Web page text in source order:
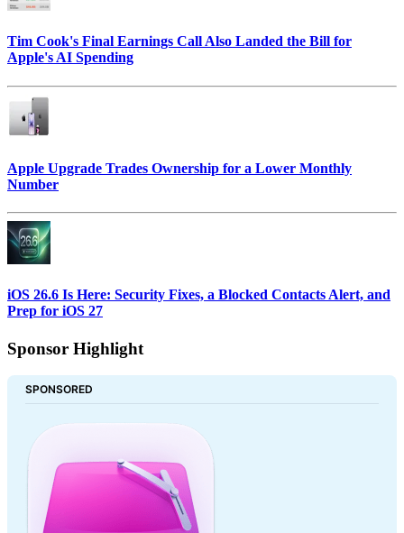
Tim Cook's Final Earnings Call Also Landed the Bill for
Apple's AI Spending
Apple Upgrade Trades Ownership for a Lower Monthly
Number
iOS 26.6 Is Here: Security Fixes, a Blocked Contacts Alert, and
Prep for iOS 27
Sponsor Highlight
SPONSORED